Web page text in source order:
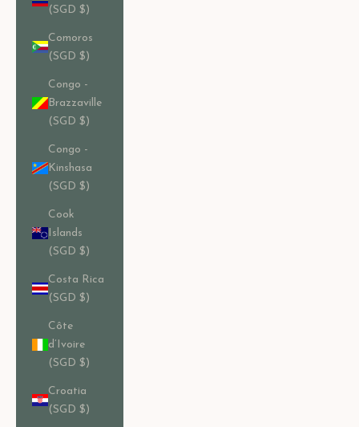
(SGD $)
Comoros
(SGD $)
Congo -
Brazzaville
(SGD $)
Congo -
Kinshasa
(SGD $)
Cook
Islands
(SGD $)
Costa Rica
(SGD $)
Côte
d’Ivoire
(SGD $)
Croatia
(SGD $)